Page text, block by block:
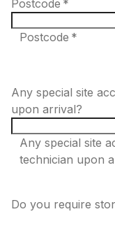
Postcode *
Postcode *
Any special site
upon arrival?
Any special site
technician upon
Do you require